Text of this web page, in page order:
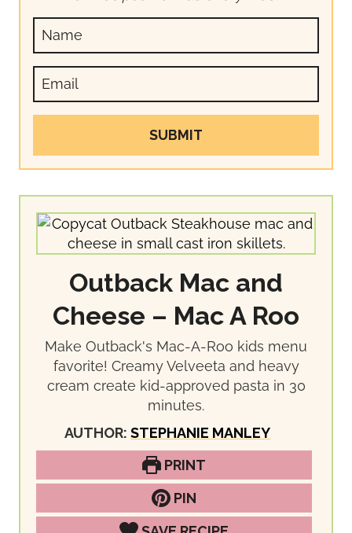
SUBMIT
Outback Mac and
Cheese – Mac A Roo
Make Outback's Mac-A-Roo kids menu
favorite! Creamy Velveeta and heavy
cream create kid-approved pasta in 30
minutes.
AUTHOR:STEPHANIE MANLEY
PRINT
PIN